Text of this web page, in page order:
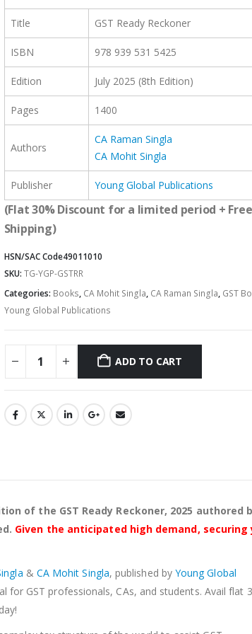
Title GST Ready Reckoner
ISBN 978 939 531 5425
Edition July 2025 (8th Edition)
Pages 1400
Authors
CA Raman Singla
CA Mohit Singla
Publisher Young Global Publications
(Flat 30% Discount for a limited period + Free
Shipping)
HSN/SAC Code49011010
SKU: TG-YGP-GSTRR
Categories: Books, CA Mohit Singla, CA Raman Singla, GST
Young Global Publications
ADD TO CART
Alternative:
of the GST Ready Reckoner, 2025 authored
Given the anticipated high demand, securing
& CA Mohit Singla, published by Young Global
for GST professionals, CAs, and students. Avail flat